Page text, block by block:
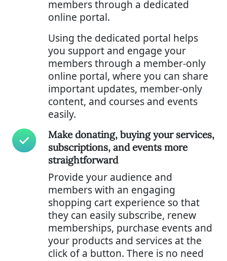
members through a dedicated
online portal.
Using the dedicated portal helps
you support and engage your
members through a member-only
online portal, where you can share
important updates, member-only
content, and courses and events
easily.
Make donating, buying your services,
subscriptions, and events more
straightforward
Provide your audience and
members with an engaging
shopping cart experience so that
they can easily subscribe, renew
memberships, purchase events and
your products and services at the
click of a button. There is no need